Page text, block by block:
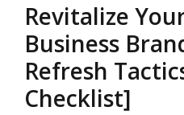
Revitalize
Business
Refresh
Checklist]